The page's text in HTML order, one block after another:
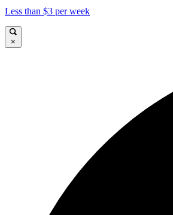
Less than $3 per week
×